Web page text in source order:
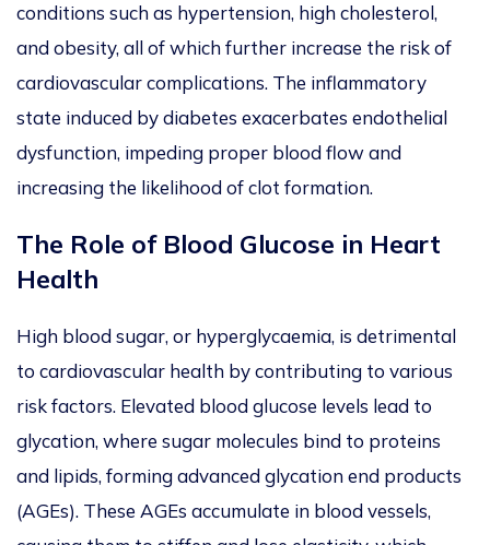
conditions such as hypertension, high cholesterol,
and obesity, all of which further increase the risk of
cardiovascular complications. The inflammatory
state induced by diabetes exacerbates endothelial
dysfunction, impeding proper blood flow and
increasing the likelihood of clot formation.
The Role of Blood Glucose in Heart
Health
High blood sugar, or hyperglycaemia, is detrimental
to cardiovascular health by contributing to various
risk factors. Elevated blood glucose levels lead to
glycation, where sugar molecules bind to proteins
and lipids, forming advanced glycation end products
(AGEs). These AGEs accumulate in blood vessels,